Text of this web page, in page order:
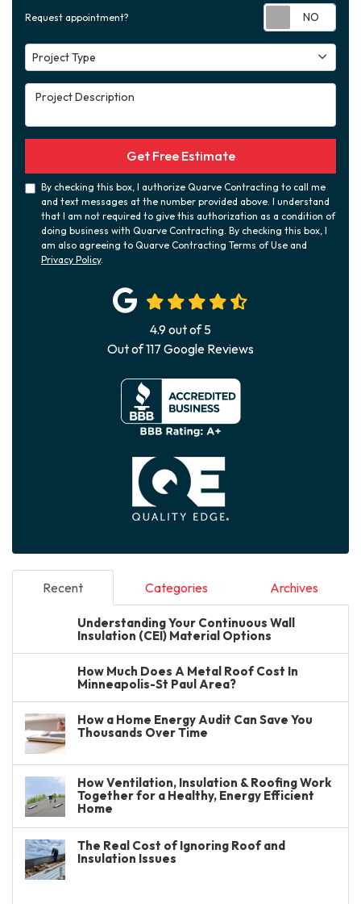
Request appointment?
Project Type
Project Type
Project Description
Get Free Estimate
By checking this box, I authorize Quarve Contracting to call me
and text messages at the number provided above. I understand
that I am not required to give this authorization as a condition of
doing business with Quarve Contracting. By checking this box, I
am also agreeing to Quarve Contracting Terms of Use and
Privacy Policy.
4.9out of5
Out of117 Google Reviews
Recent Categories Archives
Understanding Your Continuous Wall
Insulation (CEI) Material Options
How Much Does A Metal Roof Cost In
Minneapolis-St Paul Area?
How a Home Energy Audit Can Save You
Thousands Over Time
How Ventilation, Insulation & Roofing Work
Together for a Healthy, Energy Efficient
Home
The Real Cost of Ignoring Roof and
Insulation Issues